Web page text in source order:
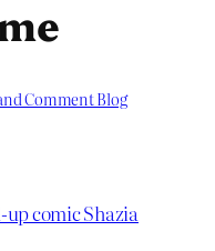
Comment Blog
comic Shazia